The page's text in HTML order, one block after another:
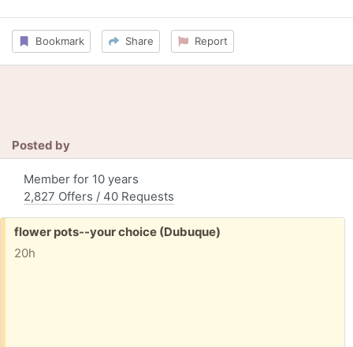
Bookmark Share Report
Posted by
Member for 10 years
2,827 Offers / 40 Requests
Free:
flower pots--your choice (Dubuque)
20h